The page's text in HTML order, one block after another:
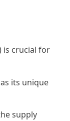
is crucial for
its unique
supply